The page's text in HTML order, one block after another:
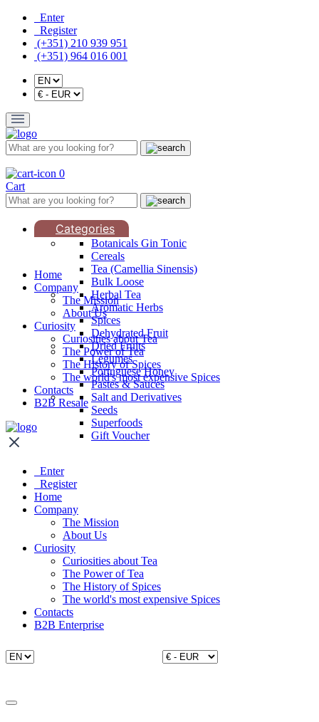
Enter
Register
(+351) 210 939 951
(+351) 964 016 001
0
Cart
Categories
Botanicals Gin Tonic
Cereals
Tea (Camellia Sinensis)
Bulk Loose
Herbal Tea
Aromatic Herbs
Spices
Dehydrated Fruit
Dried Fruits
Legumes
Portuguese Honey
Pastes & Sauces
Salt and Derivatives
Seeds
Superfoods
Gift Voucher
Home
Company
The Mission
About Us
Curiosity
Curiosities about Tea
The Power of Tea
The History of Spices
The world's most expensive Spices
Contacts
B2B Resale
Enter
Register
Home
Company
The Mission
About Us
Curiosity
Curiosities about Tea
The Power of Tea
The History of Spices
The world's most expensive Spices
Contacts
B2B Enterprise